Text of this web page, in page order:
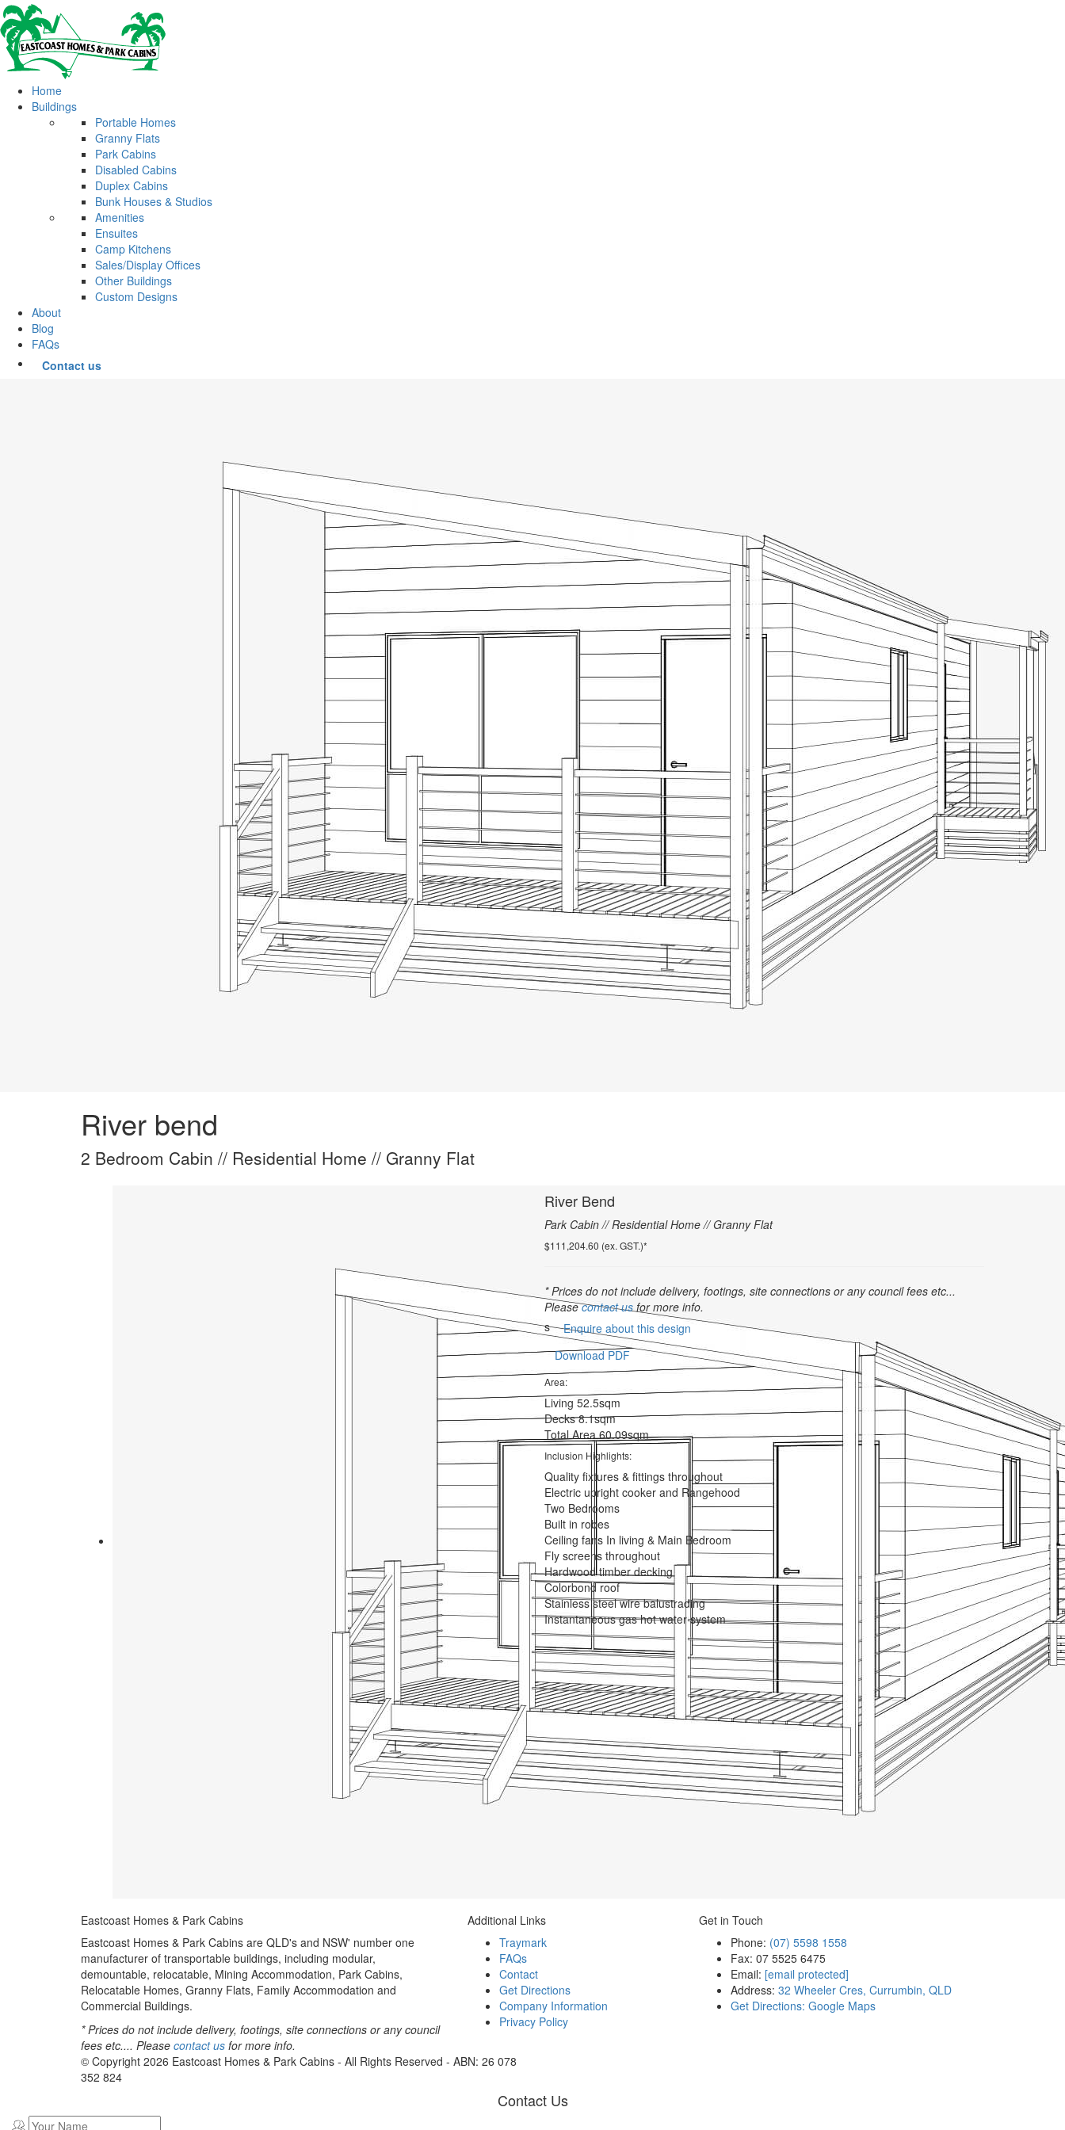
Home
Buildings
Portable Homes
Granny Flats
Park Cabins
Disabled Cabins
Duplex Cabins
Bunk Houses & Studios
Amenities
Ensuites
Camp Kitchens
Sales/Display Offices
Other Buildings
Custom Designs
About
Blog
FAQs
Contact us
River bend
2 Bedroom Cabin // Residential Home // Granny Flat
River Bend
Park Cabin // Residential Home // Granny Flat
$111,204.60 (ex. GST.)*
* Prices do not include delivery, footings, site connections or any council fees etc...
Pleasecontact usfor more info.
s
Enquire about this design
Download PDF
Area:
Living 52.5sqm
Decks 8.1sqm
Total Area 60.09sqm
Inclusion Highlights:
Quality fixtures & fittings throughout
Electric upright cooker and Rangehood
Two Bedrooms
Built in robes
Ceiling fans In living & Main Bedroom
Fly screens throughout
Hardwood timber decking
Colorbond roof
Stainless steel wire balustrading
Instantaneous gas hot water system
Eastcoast Homes & Park Cabins
Eastcoast Homes & Park Cabins are QLD's and NSW' number one
manufacturer of transportable buildings, including modular,
demountable, relocatable, Mining Accommodation, Park Cabins,
Relocatable Homes, Granny Flats, Family Accommodation and
Commercial Buildings.
* Prices do not include delivery, footings, site connections or any council
fees etc.... Please contact us for more info.
Additional Links
Traymark
FAQs
Contact
Get Directions
Company Information
Privacy Policy
Get in Touch
Phone: (07) 5598 1558
Fax: 07 5525 6475
Email: [email protected]
Address: 32 Wheeler Cres, Currumbin, QLD
Get Directions: Google Maps
© Copyright 2026 Eastcoast Homes & Park Cabins - All Rights Reserved - ABN: 26 078
352 824
Contact Us